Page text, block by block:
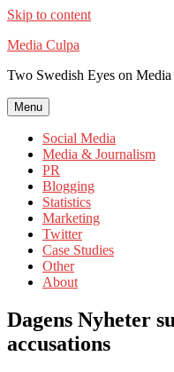
Skip to content
Media Culpa
Two Swedish Eyes on
Menu
Social Media
Media & Journalism
PR
Blogging
Statistics
Marketing
Twitter
Case Studies
Other
About
Dagens Nyheter
accusations